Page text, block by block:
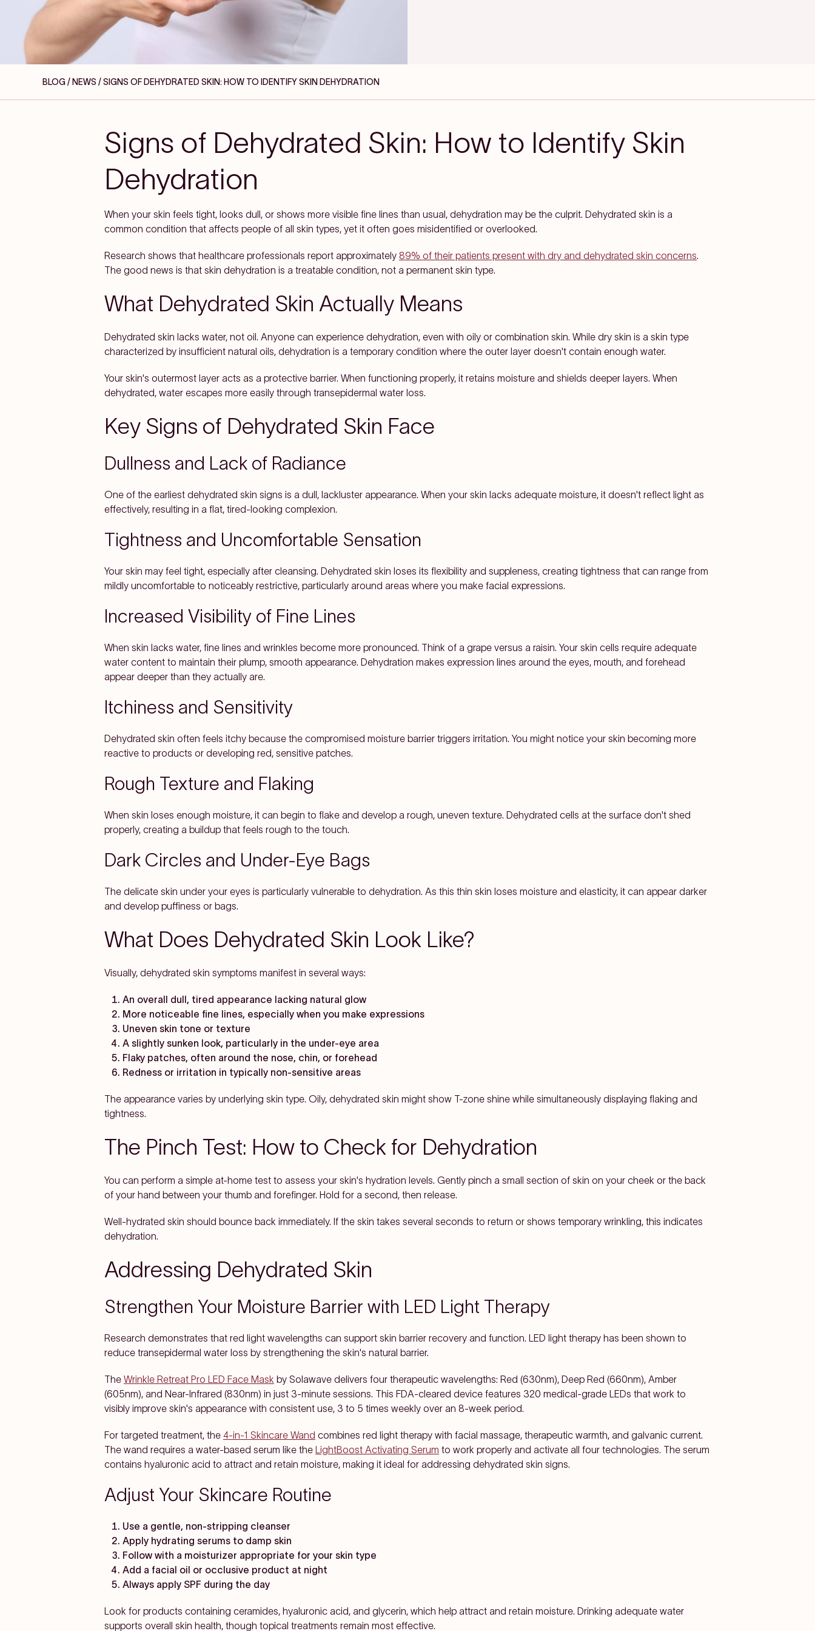
BLOG / NEWS / SIGNS OF DEHYDRATED SKIN: HOW TO IDENTIFY SKIN DEHYDRATION
Signs of Dehydrated Skin: How to Identify Skin
Dehydration
When your skin feels tight, looks dull, or shows more visible fine lines than usual, dehydration may be the culprit. Dehydrated skin is a
common condition that affects people of all skin types, yet it often goes misidentified or overlooked.
Research shows that healthcare professionals report approximately 89% of their patients present with dry and dehydrated skin concerns.
The good news is that skin dehydration is a treatable condition, not a permanent skin type.
What Dehydrated Skin Actually Means
Dehydrated skin lacks water, not oil. Anyone can experience dehydration, even with oily or combination skin. While dry skin is a skin type
characterized by insufficient natural oils, dehydration is a temporary condition where the outer layer doesn't contain enough water.
Your skin's outermost layer acts as a protective barrier. When functioning properly, it retains moisture and shields deeper layers. When
dehydrated, water escapes more easily through transepidermal water loss.
Key Signs of Dehydrated Skin Face
Dullness and Lack of Radiance
One of the earliest dehydrated skin signs is a dull, lackluster appearance. When your skin lacks adequate moisture, it doesn't reflect light as
effectively, resulting in a flat, tired-looking complexion.
Tightness and Uncomfortable Sensation
Your skin may feel tight, especially after cleansing. Dehydrated skin loses its flexibility and suppleness, creating tightness that can range from
mildly uncomfortable to noticeably restrictive, particularly around areas where you make facial expressions.
Increased Visibility of Fine Lines
When skin lacks water, fine lines and wrinkles become more pronounced. Think of a grape versus a raisin. Your skin cells require adequate
water content to maintain their plump, smooth appearance. Dehydration makes expression lines around the eyes, mouth, and forehead
appear deeper than they actually are.
Itchiness and Sensitivity
Dehydrated skin often feels itchy because the compromised moisture barrier triggers irritation. You might notice your skin becoming more
reactive to products or developing red, sensitive patches.
Rough Texture and Flaking
When skin loses enough moisture, it can begin to flake and develop a rough, uneven texture. Dehydrated cells at the surface don't shed
properly, creating a buildup that feels rough to the touch.
Dark Circles and Under-Eye Bags
The delicate skin under your eyes is particularly vulnerable to dehydration. As this thin skin loses moisture and elasticity, it can appear darker
and develop puffiness or bags.
What Does Dehydrated Skin Look Like?
Visually, dehydrated skin symptoms manifest in several ways:
An overall dull, tired appearance lacking natural glow
More noticeable fine lines, especially when you make expressions
Uneven skin tone or texture
A slightly sunken look, particularly in the under-eye area
Flaky patches, often around the nose, chin, or forehead
Redness or irritation in typically non-sensitive areas
The appearance varies by underlying skin type. Oily, dehydrated skin might show T-zone shine while simultaneously displaying flaking and
tightness.
The Pinch Test: How to Check for Dehydration
You can perform a simple at-home test to assess your skin's hydration levels. Gently pinch a small section of skin on your cheek or the back
of your hand between your thumb and forefinger. Hold for a second, then release.
Well-hydrated skin should bounce back immediately. If the skin takes several seconds to return or shows temporary wrinkling, this indicates
dehydration.
Addressing Dehydrated Skin
Strengthen Your Moisture Barrier with LED Light Therapy
Research demonstrates that red light wavelengths can support skin barrier recovery and function. LED light therapy has been shown to
reduce transepidermal water loss by strengthening the skin's natural barrier.
The Wrinkle Retreat Pro LED Face Mask by Solawave delivers four therapeutic wavelengths: Red (630nm), Deep Red (660nm), Amber
(605nm), and Near-Infrared (830nm) in just 3-minute sessions. This FDA-cleared device features 320 medical-grade LEDs that work to
visibly improve skin's appearance with consistent use, 3 to 5 times weekly over an 8-week period.
For targeted treatment, the 4-in-1 Skincare Wand combines red light therapy with facial massage, therapeutic warmth, and galvanic current.
The wand requires a water-based serum like the LightBoost Activating Serum to work properly and activate all four technologies. The serum
contains hyaluronic acid to attract and retain moisture, making it ideal for addressing dehydrated skin signs.
Adjust Your Skincare Routine
Use a gentle, non-stripping cleanser
Apply hydrating serums to damp skin
Follow with a moisturizer appropriate for your skin type
Add a facial oil or occlusive product at night
Always apply SPF during the day
Look for products containing ceramides, hyaluronic acid, and glycerin, which help attract and retain moisture. Drinking adequate water
supports overall skin health, though topical treatments remain most effective.